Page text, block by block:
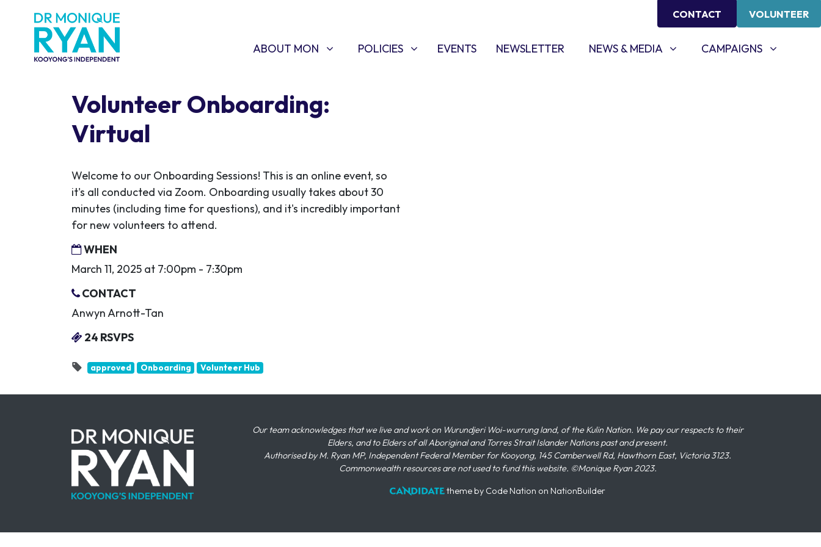
CONTACT VOLUNTEER
ABOUT MON
SHOW SUBMENU FOR
ABOUT MON POLICIES
SHOW SUBMENU FOR
POLICIES EVENTS NEWSLETTER NEWS & MEDIA
SHOW SUBMENU FOR
NEWS & MEDIA CAMPAIGNS
SHOW SUBMENU FOR
CAMPAIGNS
Volunteer Onboarding:
Virtual
Welcome to our Onboarding Sessions! This is an online event, so
it's all conducted via Zoom. Onboarding usually takes about 30
minutes (including time for questions), and it's incredibly important
for new volunteers to attend.
WHEN
March 11, 2025 at 7:00pm - 7:30pm
CONTACT
Anwyn Arnott-Tan
24 RSVPS
approved Onboarding Volunteer Hub
Our team acknowledges that we live and work on Wurundjeri Woi-wurrung land, of the Kulin Nation. We pay our respects to their
Elders, and to Elders of all Aboriginal and Torres Strait Islander Nations past and present.
Authorised by M. Ryan MP, Independent Federal Member for Kooyong, 145 Camberwell Rd, Hawthorn East, Victoria 3123.
Commonwealth resources are not used to fund this website. ©Monique Ryan 2023.
themeby Code Nation on NationBuilder